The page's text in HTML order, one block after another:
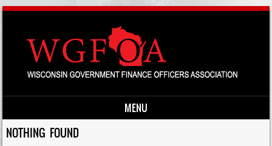
MENU
Skip to content
NOTHING FOUND